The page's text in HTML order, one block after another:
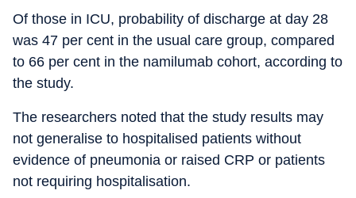
Of those in ICU, probability of discharge at day 28
was 47 per cent in the usual care group, compared
to 66 per cent in the namilumab cohort, according to
the study.
The researchers noted that the study results may
not generalise to hospitalised patients without
evidence of pneumonia or raised CRP or patients
not requiring hospitalisation.